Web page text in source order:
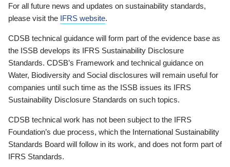
For all future news and updates on sustainability standards,
please visit the IFRS website.
CDSB technical guidance will form part of the evidence base as
the ISSB develops its IFRS Sustainability Disclosure
Standards. CDSB’s Framework and technical guidance on
Water, Biodiversity and Social disclosures will remain useful for
companies until such time as the ISSB issues its IFRS
Sustainability Disclosure Standards on such topics.
CDSB technical work has not been subject to the IFRS
Foundation’s due process, which the International Sustainability
Standards Board will follow in its work, and does not form part of
IFRS Standards.